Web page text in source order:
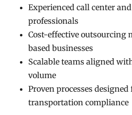
Experienced call center
professionals
Cost-effective outsourcing
based businesses
Scalable teams aligned
volume
Proven processes
transportation compliance